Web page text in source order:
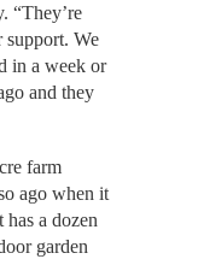
“They’re
support. We
in a week or
and they
farm
ago when it
a dozen
garden